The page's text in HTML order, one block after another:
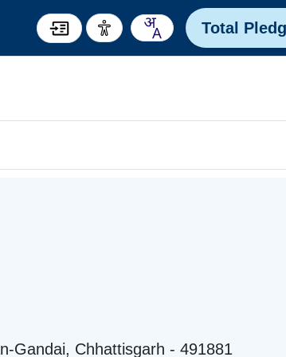
Total
Gandai, Chhattisgarh - 491881